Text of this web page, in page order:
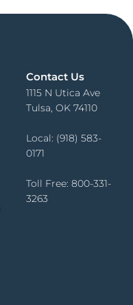
Contact Us
1115 N Utica Ave
Tulsa, OK 74110
Local: (918) 583-
0171
Toll Free: 800-331-
3263